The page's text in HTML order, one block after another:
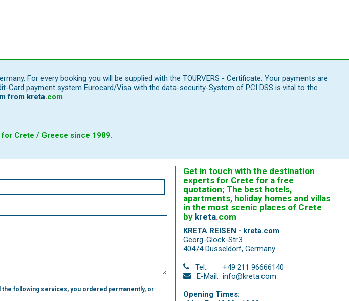
For every booking you will be supplied with the TOURVERS - Certificate. Your payments are
payment system Eurocard/Visa with the data-security-System of PCI DSS is vital to the
from kreta.com
for Crete / Greece since 1989.
following services, you ordered permanently, or
Get in touch with the destination
experts for Crete for a free
quotation; The best hotels,
apartments, holiday homes and villas
in the most scenic places of Crete
by kreta.com
KRETA REISEN - kreta.com
Georg-Glock-Str.3
40474 Düsseldorf, Germany
Tel.:
+49 211 96666140
E-Mail: info@kreta.com
Opening Times: